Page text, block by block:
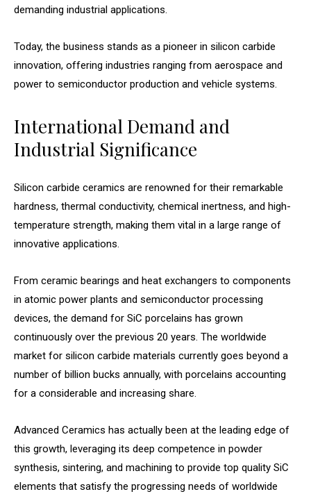
demanding industrial applications.
Today, the business stands as a pioneer in silicon carbide
innovation, offering industries ranging from aerospace and
power to semiconductor production and vehicle systems.
International Demand and
Industrial Significance
Silicon carbide ceramics are renowned for their remarkable
hardness, thermal conductivity, chemical inertness, and high-
temperature strength, making them vital in a large range of
innovative applications.
From ceramic bearings and heat exchangers to components
in atomic power plants and semiconductor processing
devices, the demand for SiC porcelains has grown
continuously over the previous 20 years. The worldwide
market for silicon carbide materials currently goes beyond a
number of billion bucks annually, with porcelains accounting
for a considerable and increasing share.
Advanced Ceramics has actually been at the leading edge of
this growth, leveraging its deep competence in powder
synthesis, sintering, and machining to provide top quality SiC
elements that satisfy the progressing needs of worldwide